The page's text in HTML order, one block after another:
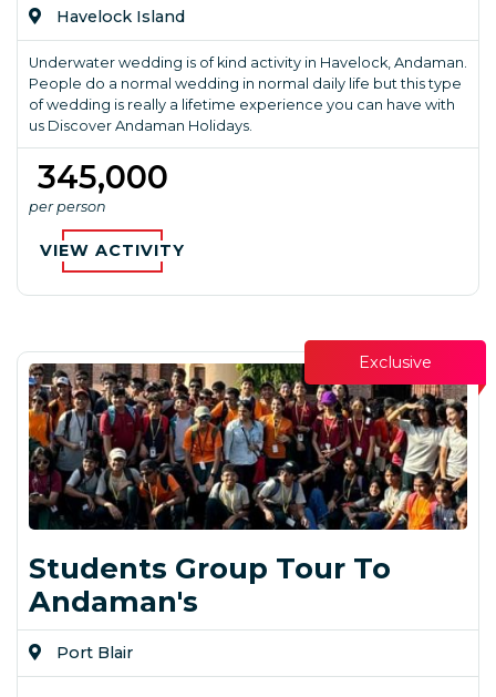
Havelock Island
Underwater wedding is of kind activity in Havelock, Andaman.
People do a normal wedding in normal daily life but this type
of wedding is really a lifetime experience you can have with
us Discover Andaman Holidays.
₹ 345,000
per person
VIEW ACTIVITY
Exclusive
Students Group Tour To
Andaman's
Port Blair